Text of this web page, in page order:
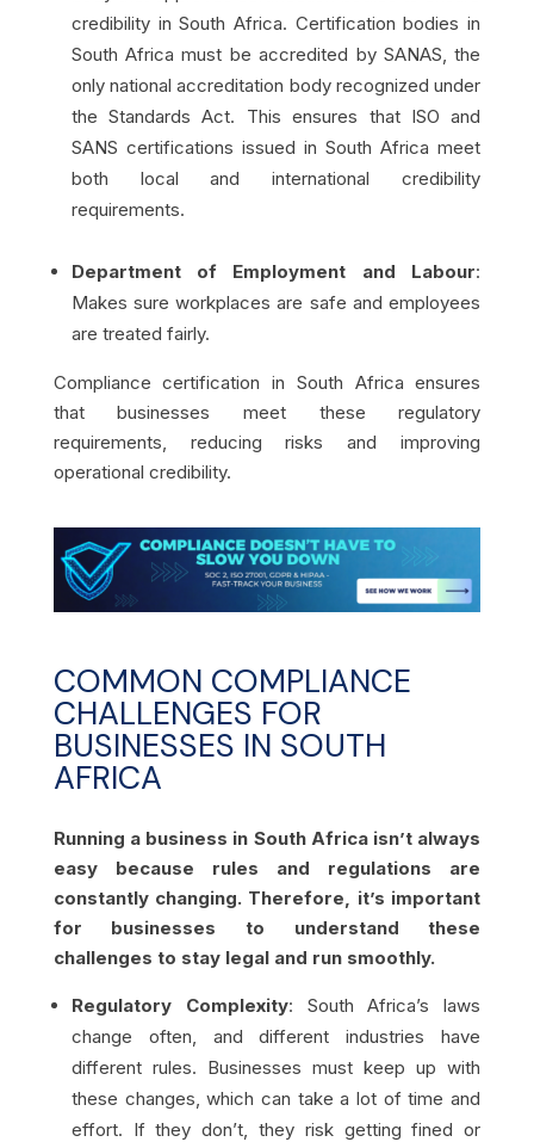
credibility in South Africa. Certification bodies in
South Africa must be accredited by SANAS, the
only national accreditation body recognized under
the Standards Act. This ensures that ISO and
SANS certifications issued in South Africa meet
both local and international credibility
requirements.
Department of Employment and Labour:
Makes sure workplaces are safe and employees
are treated fairly.
Compliance certification in South Africa ensures
that businesses meet these regulatory
requirements, reducing risks and improving
operational credibility.
COMMON COMPLIANCE
CHALLENGES FOR
BUSINESSES IN SOUTH
AFRICA
Running a business in South Africa isn’t always
easy because rules and regulations are
constantly changing. Therefore, it’s important
for businesses to understand these
challenges to stay legal and run smoothly.
Regulatory Complexity: South Africa’s laws
change often, and different industries have
different rules. Businesses must keep up with
these changes, which can take a lot of time and
effort. If they don’t, they risk getting fined or